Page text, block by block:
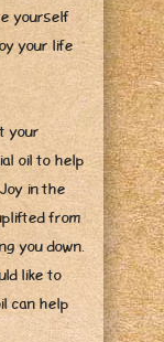
yourself
your life
your
oil to help
in the
from
you down.
like to
can help